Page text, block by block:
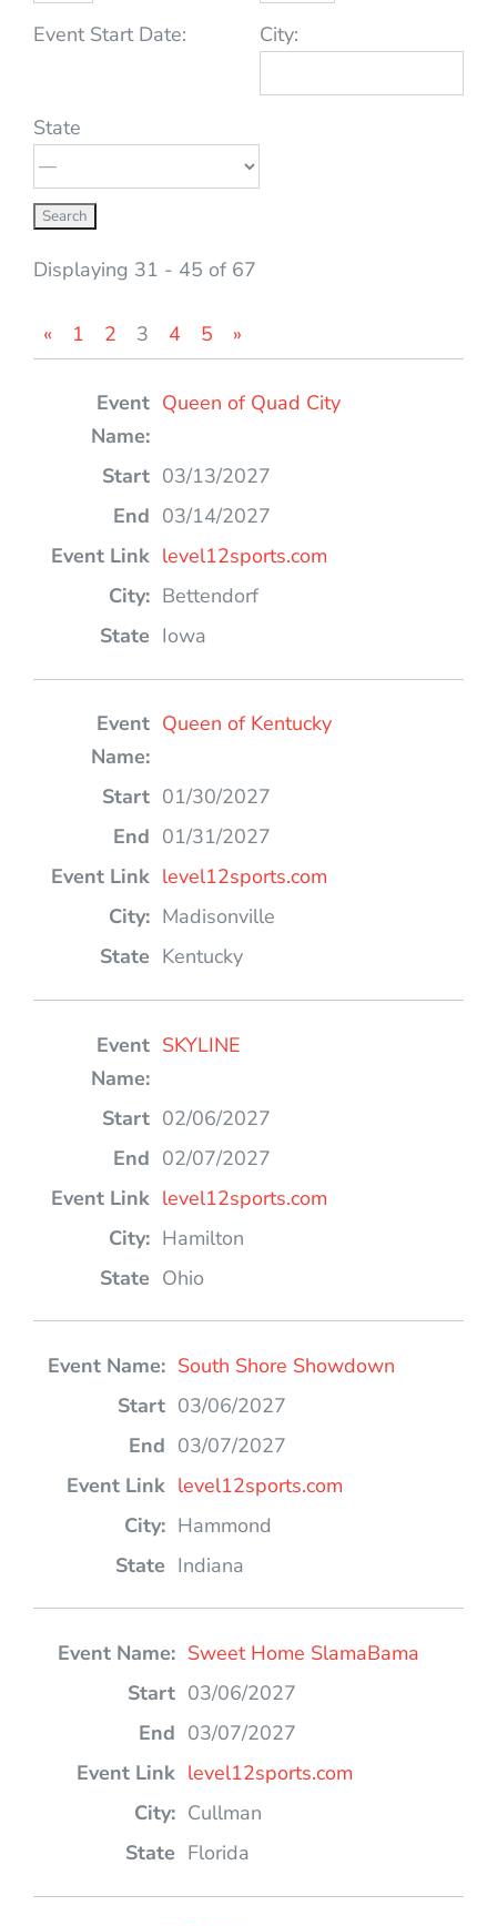
Event Start Date: City:
State
Displaying 31 - 45 of 67
« 1 2 3 4 5
»
Queen of Quad City
03/13/2027
03/14/2027
level12sports.com
Bettendorf
Iowa
Queen of Kentucky
01/30/2027
01/31/2027
level12sports.com
Madisonville
Kentucky
SKYLINE
02/06/2027
02/07/2027
level12sports.com
Hamilton
Ohio
South Shore Showdown
03/06/2027
03/07/2027
level12sports.com
Hammond
Indiana
Sweet Home SlamaBama
03/06/2027
03/07/2027
level12sports.com
Cullman
Florida